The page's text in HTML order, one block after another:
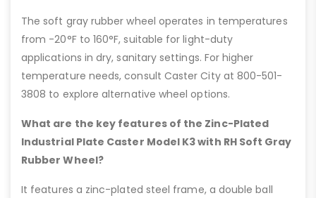
The soft gray rubber wheel operates in temperatures
from -20°F to 160°F, suitable for light-duty
applications in dry, sanitary settings. For higher
temperature needs, consult Caster City at 800-501-
3808 to explore alternative wheel options.
What are the key features of the Zinc-Plated
Industrial Plate Caster Model K3 with RH Soft Gray
Rubber Wheel?
It features a zinc-plated steel frame, a double ball